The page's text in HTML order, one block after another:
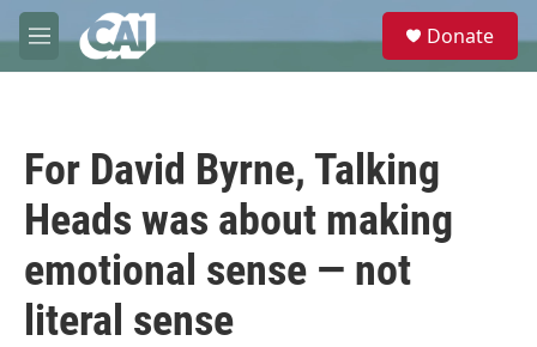
Skip to main content
M
e
e
Donate
For David Byrne, Talking
Heads was about making
emotional sense — not
literal sense